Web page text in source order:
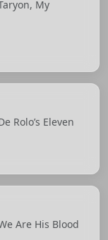
My
Rolo’s Eleven
Are His Blood